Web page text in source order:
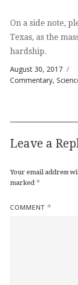
On a side note,
Texas, as the
hardship.
Posted on
August 30, 2017
Categories
Commentary,
Leave a
Your email address
marked *
COMMENT *